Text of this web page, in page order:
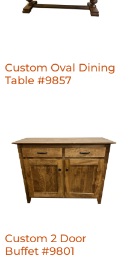
Custom Oval Dining
Table #9857
Custom 2 Door
Buffet #9801